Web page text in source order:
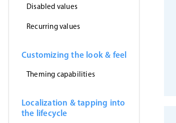
Disabled values
Recurring values
Customizing the look & feel
Theming capabilities
Localization & tapping into
the lifecycle